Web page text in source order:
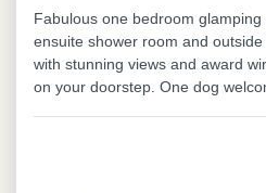
Fabulous one bedroom glamping
ensuite shower room and
with stunning views and award
on your doorstep. One dog